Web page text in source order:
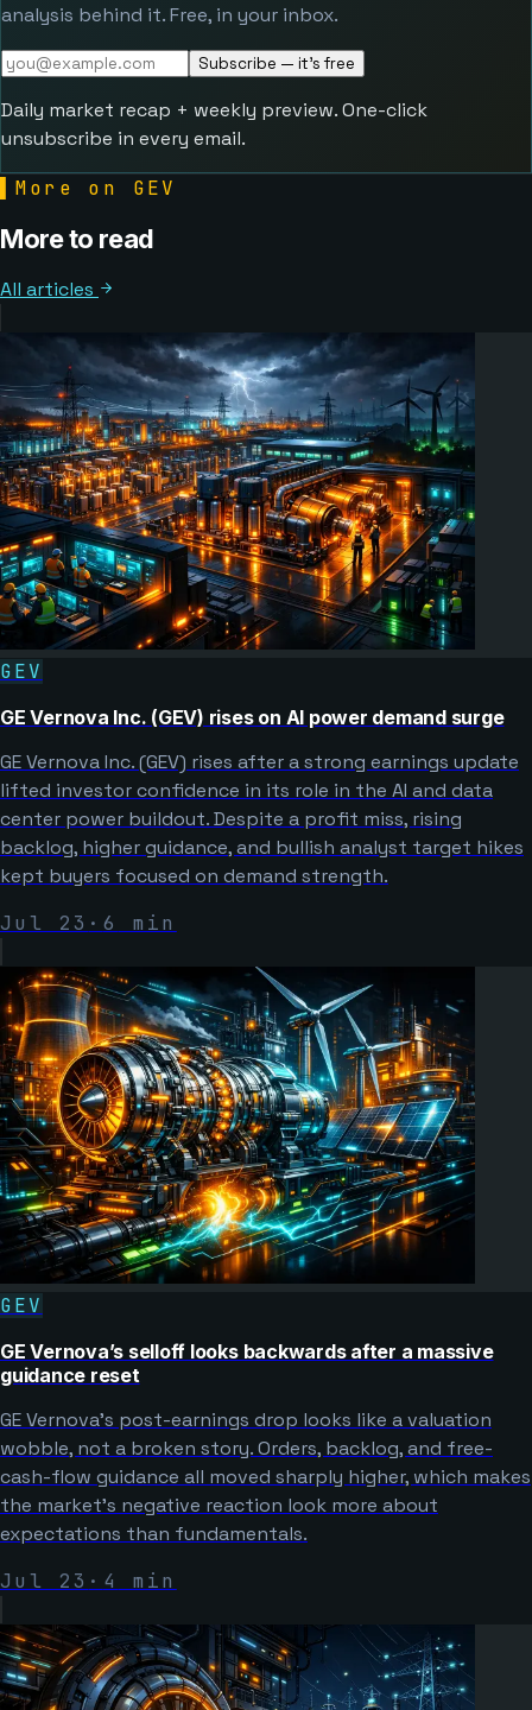
analysis behind it. Free, in your inbox.
Subscribe — it's free
Daily market recap + weekly preview. One-click
unsubscribe in every email.
More on GEV
More to read
All articles
GEV
GE Vernova Inc. (GEV) rises on AI power demand surge
GE Vernova Inc. (GEV) rises after a strong earnings update
lifted investor confidence in its role in the AI and data
center power buildout. Despite a profit miss, rising
backlog, higher guidance, and bullish analyst target hikes
kept buyers focused on demand strength.
Jul 23 · 6 min
GEV
GE Vernova’s selloff looks backwards after a massive
guidance reset
GE Vernova’s post-earnings drop looks like a valuation
wobble, not a broken story. Orders, backlog, and free-
cash-flow guidance all moved sharply higher, which makes
the market’s negative reaction look more about
expectations than fundamentals.
Jul 23 · 4 min